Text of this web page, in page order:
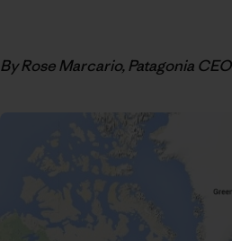
By Rose Marcario, Patagonia CEO